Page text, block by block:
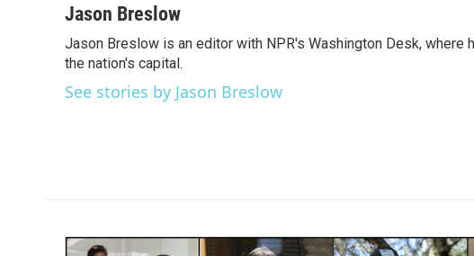
c
b
o
o
k
i
t
e
r
n
e
d
I
n
a
l
Jason Breslow
Jason Breslow is an editor with NPR's Washington Desk,
the nation's capital.
See stories by Jason Breslow